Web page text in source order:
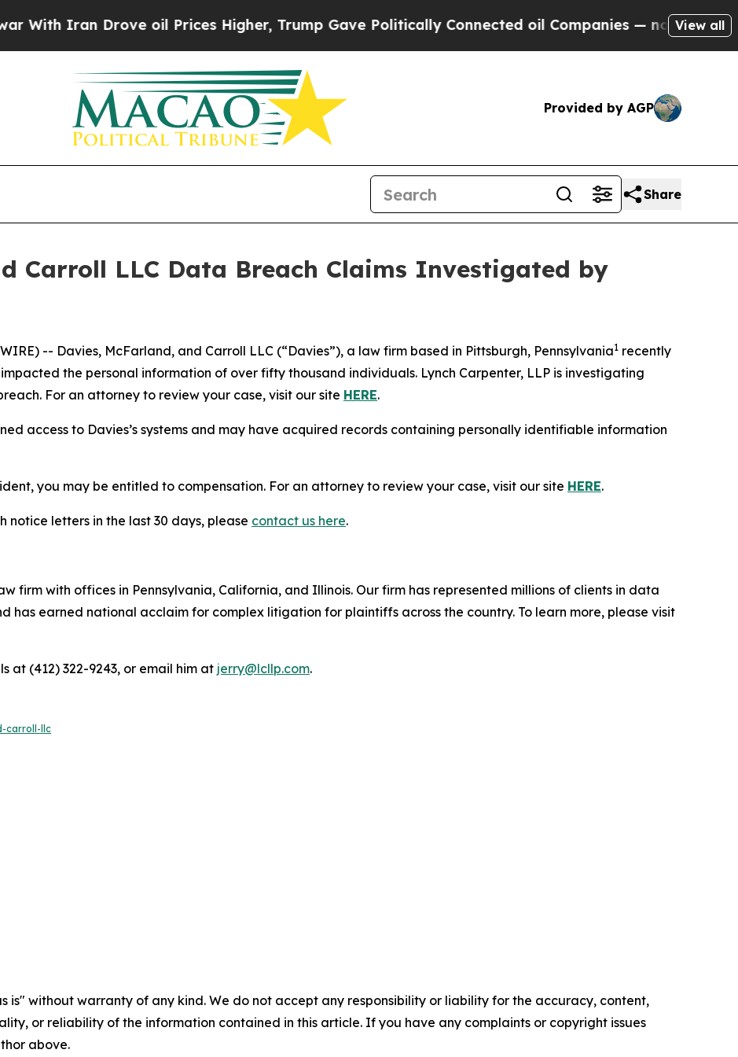
Iran Drove oil Prices Higher, Trump Gave Politically Connected oil Companies — not Taxpayers —
View all
Provided by AGP
Share
Carroll LLC Data Breach Claims Investigated by
-- Davies, McFarland, and Carroll LLC (“Davies”), a law firm based in Pittsburgh, Pennsylvania1 recently
impacted the personal information of over fifty thousand individuals. Lynch Carpenter, LLP is investigating
For an attorney to review your case, visit our site HERE.
access to Davies’s systems and may have acquired records containing personally identifiable information
you may be entitled to compensation. For an attorney to review your case, visit our site HERE.
letters in the last 30 days, please contact us here.
firm with offices in Pennsylvania, California, and Illinois. Our firm has represented millions of clients in data
has earned national acclaim for complex litigation for plaintiffs across the country. To learn more, please visit
at (412) 322-9243, or email him at jerry@lcllp.com.
carroll-llc
is" without warranty of any kind. We do not accept any responsibility or liability for the accuracy, content,
or reliability of the information contained in this article. If you have any complaints or copyright issues
above.